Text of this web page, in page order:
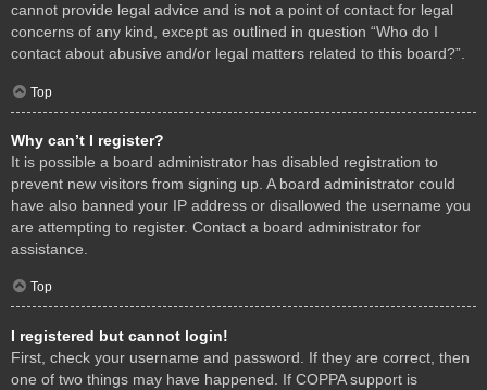
cannot provide legal advice and is not a point of contact for legal
concerns of any kind, except as outlined in question “Who do I
contact about abusive and/or legal matters related to this board?”.
Top
Why can’t I register?
It is possible a board administrator has disabled registration to
prevent new visitors from signing up. A board administrator could
have also banned your IP address or disallowed the username you
are attempting to register. Contact a board administrator for
assistance.
Top
I registered but cannot login!
First, check your username and password. If they are correct, then
one of two things may have happened. If COPPA support is